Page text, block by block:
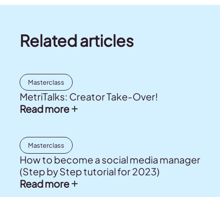
Related articles
Masterclass
MetriTalks: Creator Take-Over!
Read more
Masterclass
How to become a social media manager
(Step by Step tutorial for 2023)
Read more